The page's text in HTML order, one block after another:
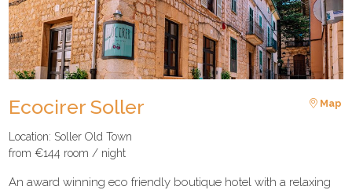
Ecocirer Soller Map
Location: Soller Old Town
from €144 room / night
An award winning eco friendly boutique hotel with a relaxing